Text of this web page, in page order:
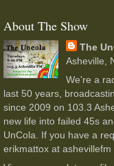
About The Show
The
Asheville,
We're a
last 50 years,
since 2009 on 103.3
new life into failed 45s
UnCola. If you have a
erikmattox at